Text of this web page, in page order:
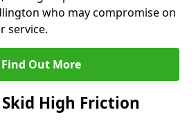
who may compromise on
service.
Find Out More
High Friction